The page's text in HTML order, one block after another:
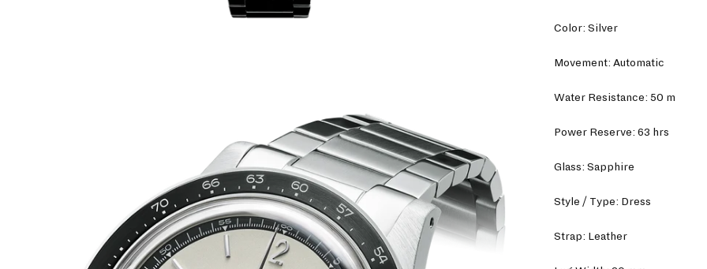
Color: Silver
Movement: Automatic
Water Resistance: 50 m
Power Reserve: 63 hrs
Glass: Sapphire
Style / Type: Dress
Strap: Leather